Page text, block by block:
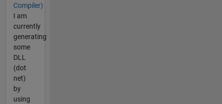
Compiler)
I am
currently
generating
some
DLL
(dot
net)
by
using